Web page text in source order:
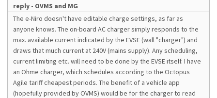
reply - OVMS and MG
The e-Niro doesn't have editable charge settings, as far as
anyone knows. The on-board AC charger simply responds to the
max. available current indicated by the EVSE (wall "charger") and
draws that much current at 240V (mains supply). Any scheduling,
current limiting etc. will need to be done by the EVSE itself. I have
an Ohme charger, which schedules according to the Octopus
Agile tariff cheapest periods. The benefit of a vehicle app
(hopefully provided by OVMS) would be for the charger to read